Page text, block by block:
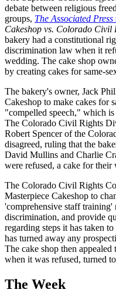
debate between religious
groups, The Associated Press
Cakeshop vs. Colorado Civil
bakery had a constitutional
discrimination law when it
wedding. The cake shop
by creating cakes for same-
The bakery's owner, Jack
Cakeshop to make cakes for
"compelled speech," which
The Colorado Civil Rights
Robert Spencer of the
disagreed, ruling that the
David Mullins and Charlie
were refused, a cake for their
The Colorado Civil Rights
Masterpiece Cakeshop to
'comprehensive staff
discrimination, and provide
regarding steps it has taken
has turned away any
The cake shop then
when it was refused, turned
The Week